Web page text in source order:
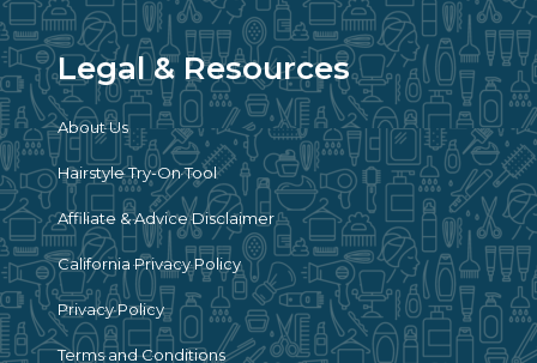
Legal & Resources
About Us
Hairstyle Try-On Tool
Affiliate & Advice Disclaimer
California Privacy Policy
Privacy Policy
Terms and Conditions